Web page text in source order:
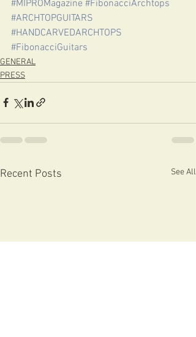
#MIPROMagazine #FibonacciArchtops
#ARCHTOPGUITARS
#HANDCARVEDARCHTOPS
#FibonacciGuitars
GENERAL
PRESS
Recent Posts See All